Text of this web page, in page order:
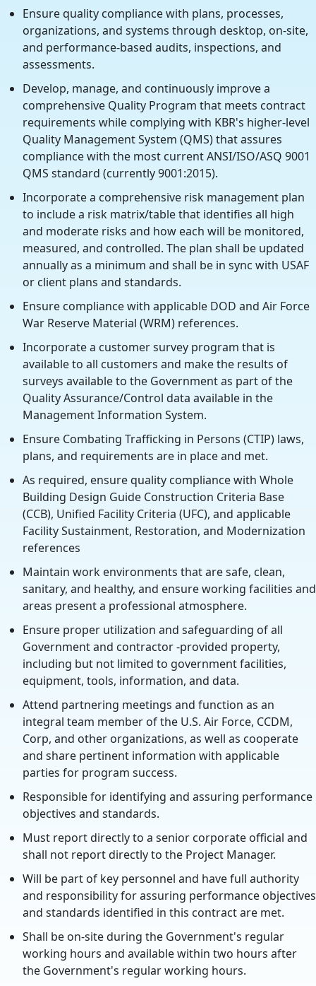
Ensure quality compliance with plans, processes,
organizations, and systems through desktop, on-site,
and performance-based audits, inspections, and
assessments.
Develop, manage, and continuously improve a
comprehensive Quality Program that meets contract
requirements while complying with KBR's higher-level
Quality Management System (QMS) that assures
compliance with the most current ANSI/ISO/ASQ 9001
QMS standard (currently 9001:2015).
Incorporate a comprehensive risk management plan
to include a risk matrix/table that identifies all high
and moderate risks and how each will be monitored,
measured, and controlled. The plan shall be updated
annually as a minimum and shall be in sync with USAF
or client plans and standards.
Ensure compliance with applicable DOD and Air Force
War Reserve Material (WRM) references.
Incorporate a customer survey program that is
available to all customers and make the results of
surveys available to the Government as part of the
Quality Assurance/Control data available in the
Management Information System.
Ensure Combating Trafficking in Persons (CTIP) laws,
plans, and requirements are in place and met.
As required, ensure quality compliance with Whole
Building Design Guide Construction Criteria Base
(CCB), Unified Facility Criteria (UFC), and applicable
Facility Sustainment, Restoration, and Modernization
references
Maintain work environments that are safe, clean,
sanitary, and healthy, and ensure working facilities and
areas present a professional atmosphere.
Ensure proper utilization and safeguarding of all
Government and contractor -provided property,
including but not limited to government facilities,
equipment, tools, information, and data.
Attend partnering meetings and function as an
integral team member of the U.S. Air Force, CCDM,
Corp, and other organizations, as well as cooperate
and share pertinent information with applicable
parties for program success.
Responsible for identifying and assuring performance
objectives and standards.
Must report directly to a senior corporate official and
shall not report directly to the Project Manager.
Will be part of key personnel and have full authority
and responsibility for assuring performance objectives
and standards identified in this contract are met.
Shall be on-site during the Government's regular
working hours and available within two hours after
the Government's regular working hours.